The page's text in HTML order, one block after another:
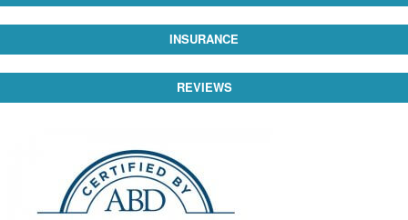
INSURANCE
REVIEWS